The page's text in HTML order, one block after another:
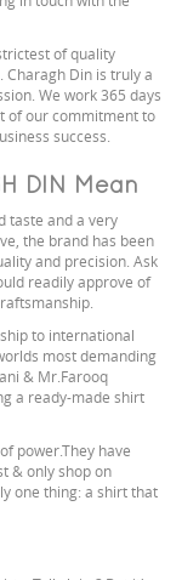
of quality
Charagh Din is truly a
We work 365 days
of our commitment to
success.
DIN Mean
taste and a very
the brand has been
and precision. Ask
readily approve of
to international
most demanding
& Mr.Farooq
a ready-made shirt
power.They have
& only shop on
one thing: a shirt that